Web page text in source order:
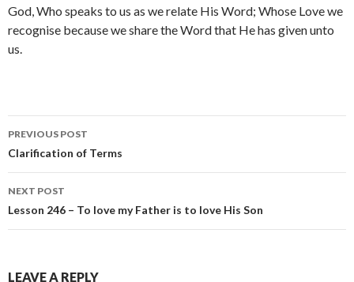
God, Who speaks to us as we relate His Word; Whose Love we
recognise because we share the Word that He has given unto
us.
Post
navigation
PREVIOUS POST
Clarification of Terms
NEXT POST
Lesson 246 – To love my Father is to love His Son
LEAVE A REPLY